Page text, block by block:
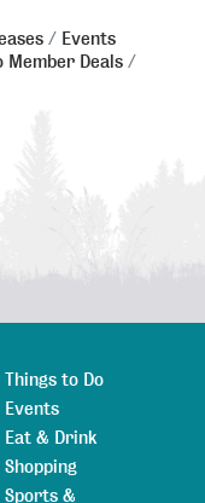
Events
Member Deals
Things to Do
Events
Eat & Drink
Shopping
Sports &